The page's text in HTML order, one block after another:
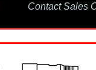
Contact Sales